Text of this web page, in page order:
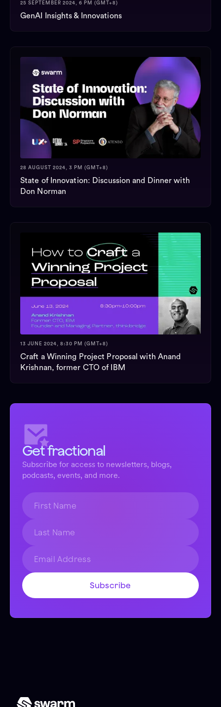
25 SEPTEMBER 2024, 6 PM (GMT+8)
GenAI Insights & Innovations
28 AUGUST 2024, 3 PM (GMT+8)
State of Innovation: Discussion and Dinner with
Don Norman
13 JUNE 2024, 8:30 PM (GMT+8)
Craft a Winning Project Proposal with Anand
Krishnan, former CTO of IBM
Get fractional
Subscribe for access to newsletters, blogs,
podcasts, events, and more.